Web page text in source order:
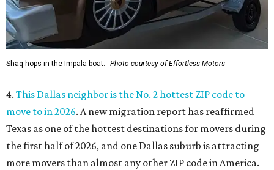
Shaq hops in the Impala boat. Photo courtesy of Effortless Motors
4. This Dallas neighbor is the No. 2 hottest ZIP code to
move to in 2026. A new migration report has reaffirmed
Texas as one of the hottest destinations for movers during
the first half of 2026, and one Dallas suburb is attracting
more movers than almost any other ZIP code in America.